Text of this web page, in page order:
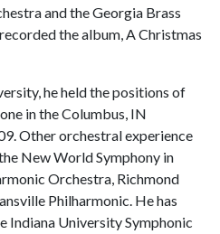
and the Georgia Brass
the album, A Christmas
he held the positions of
in the Columbus, IN
Other orchestral experience
New World Symphony in
Orchestra, Richmond
Philharmonic. He has
Indiana University Symphonic